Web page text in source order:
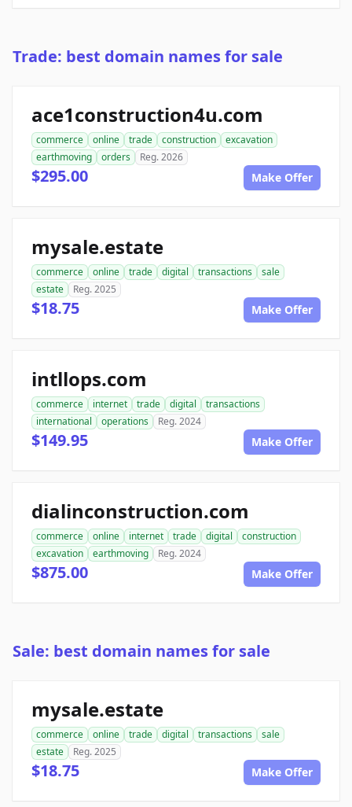
Trade: best domain names for sale
ace1construction4u.com
commerce online trade construction
excavation
earthmoving
orders Reg. 2026
$295.00 Make Offer
mysale.estate
commerce online trade digital transactions
sale
estate
Reg. 2025
$18.75 Make Offer
intllops.com
commerce internet trade digital
transactions
international
operations Reg. 2024
$149.95 Make Offer
dialinconstruction.com
commerce online internet trade digital
construction
excavation
earthmoving Reg. 2024
$875.00 Make Offer
Sale: best domain names for sale
mysale.estate
commerce online trade digital transactions
sale
estate
Reg. 2025
$18.75 Make Offer